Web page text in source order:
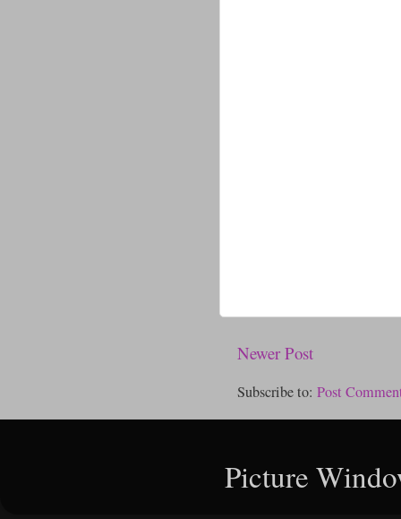
Newer Post
Subscribe to: Post
Picture